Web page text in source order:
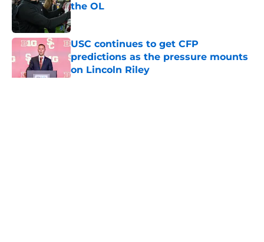
the OL
Published by on Invalid Date
USC continues to get CFP
predictions as the pressure mounts
on Lincoln Riley